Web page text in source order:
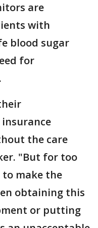
are
with
blood sugar
for
the care
"But for too
to make the
obtaining this
or putting